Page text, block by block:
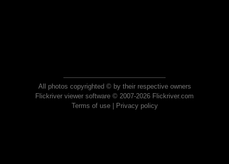
All photos copyrighted © by their respective owners
Flickriver viewer software © 2007-2026 Flickriver.com
Terms of use| Privacy policy